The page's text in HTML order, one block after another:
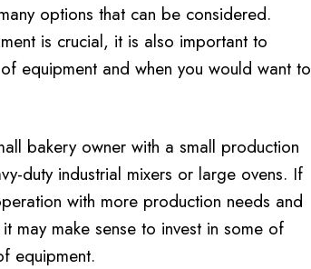
options that can be considered.
is crucial, it is also important to
equipment and when you would want to
bakery owner with a small production
duty industrial mixers or large ovens. If
with more production needs and
may make sense to invest in some of
equipment.